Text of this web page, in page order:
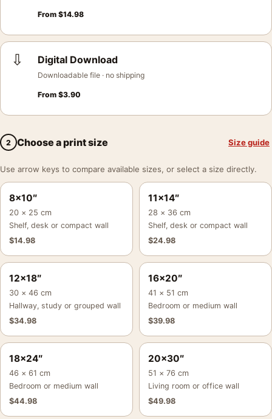
From $14.98
⇩ Digital Download
Downloadable file · no shipping
From $3.90
2 Choose a print size Size guide
Use arrow keys to compare available sizes, or select a size directly.
8×10″
20 × 25 cm
Shelf, desk or compact wall
$14.98
11×14″
28 × 36 cm
Shelf, desk or compact wall
$24.98
12×18″
30 × 46 cm
Hallway, study or grouped wall
$34.98
16×20″
41 × 51 cm
Bedroom or medium wall
$39.98
18×24″
46 × 61 cm
Bedroom or medium wall
$44.98
20×30″
51 × 76 cm
Living room or office wall
$49.98